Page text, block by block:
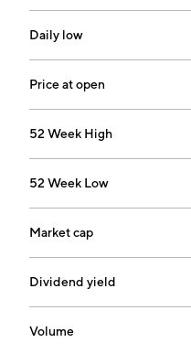
Daily low
Price at open
52 Week High
52 Week Low
Market cap
Dividend yield
Volume